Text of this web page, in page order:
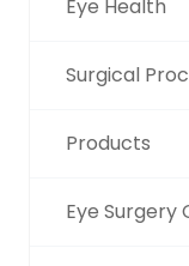
Eye Health
Surgical
Products
Eye